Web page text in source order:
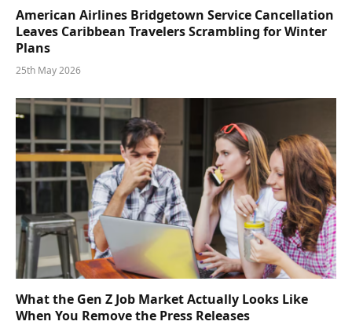
American Airlines Bridgetown Service Cancellation
Leaves Caribbean Travelers Scrambling for Winter
Plans
25th May 2026
What the Gen Z Job Market Actually Looks Like
When You Remove the Press Releases